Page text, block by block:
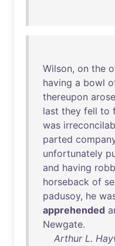
Wilson, on the
having a bowl
thereupon arose
last they fell to
was
parted
unfortunately
and having
horseback of
padusoy, he
apprehended
Newgate.
Arthur L.